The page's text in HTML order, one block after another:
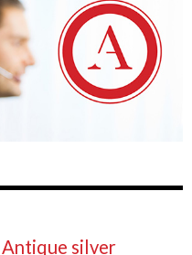
Antique silver